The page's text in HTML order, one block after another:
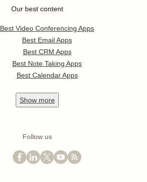
Our best content
Best Video Conferencing Apps
Best Email Apps
Best CRM Apps
Best Note Taking Apps
Best Calendar Apps
Show more
Follow us